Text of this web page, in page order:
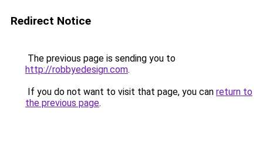
Redirect Notice
The previous page is sending you to
http://robbyedesign.com.
If you do not want to visit that page, you can return to
the previous page.